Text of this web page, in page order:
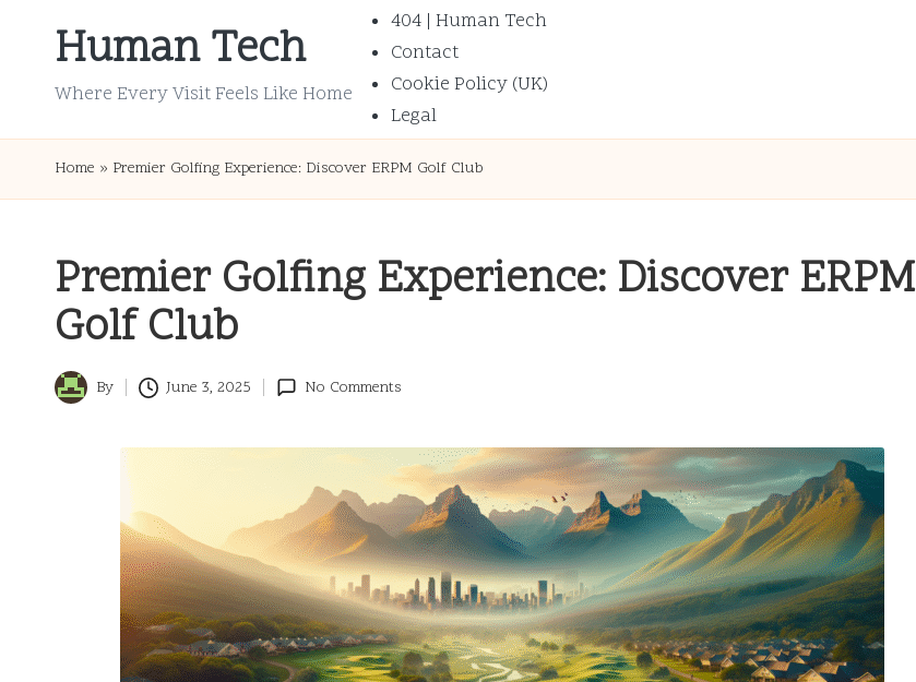
Human Tech
Where Every Visit Feels Like Home
404 | Human Tech
Contact
Cookie Policy (UK)
Legal
Home » Premier Golfing Experience: Discover ERPM Golf Club
Premier Golfing Experience: Discover ERPM
Golf Club
Posted
By June 3, 2025 No Comments